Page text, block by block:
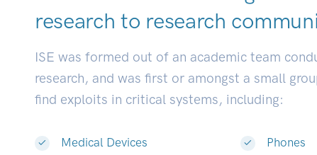
research to research
ISE was formed out of an academic team
research, and was first or amongst a small
find exploits in critical systems, including:
Medical Devices Phones